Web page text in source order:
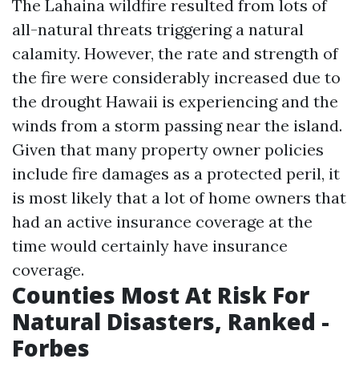
The Lahaina wildfire resulted from lots of
all-natural threats triggering a natural
calamity. However, the rate and strength of
the fire were considerably increased due to
the drought Hawaii is experiencing and the
winds from a storm passing near the island.
Given that many property owner policies
include fire damages as a protected peril, it
is most likely that a lot of home owners that
had an active insurance coverage at the
time would certainly have insurance
coverage.
Counties Most At Risk For
Natural Disasters, Ranked -
Forbes